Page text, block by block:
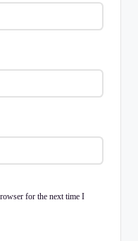
for the next time I